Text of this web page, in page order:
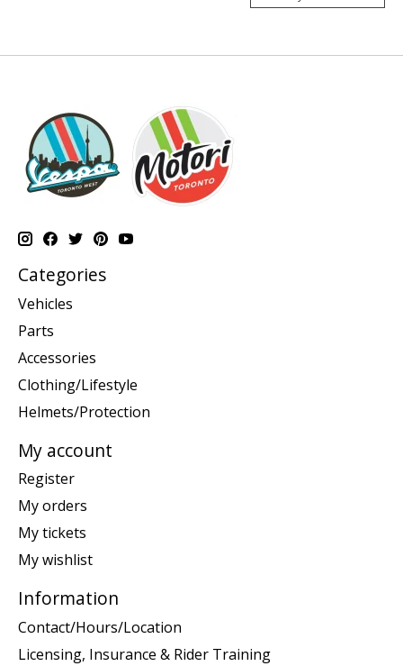
Categories
Vehicles
Parts
Accessories
Clothing/Lifestyle
Helmets/Protection
My account
Register
My orders
My tickets
My wishlist
Information
Contact/Hours/Location
Licensing, Insurance & Rider Training